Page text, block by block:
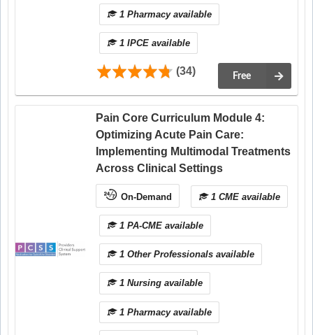
1 Pharmacy available
1 IPCE available
(34) Free
Pain Core Curriculum Module 4:
Optimizing Acute Pain Care:
Implementing Multimodal Treatments
Across Clinical Settings
On-Demand 1 CME available
1 PA-CME available
1 Other Professionals available
1 Nursing available
1 Pharmacy available